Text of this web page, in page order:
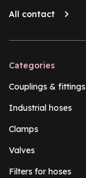
All contact
Categories
Couplings & fittings
Industrial hoses
Clamps
Valves
Filters for hoses